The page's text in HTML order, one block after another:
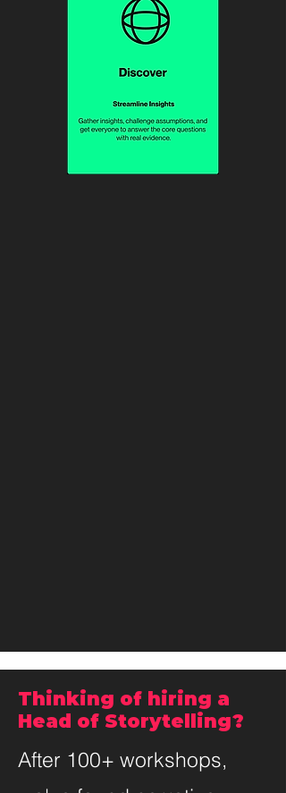
Thinking of hiring a
Head of Storytelling?
After 100+ workshops,